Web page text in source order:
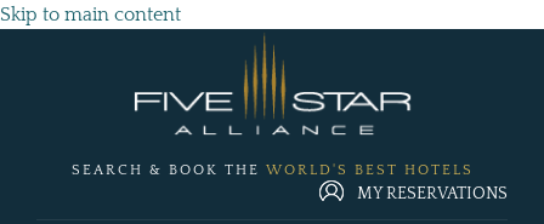
Skip to main content
SEARCH & BOOK THE WORLD'S BEST HOTELS
MY RESERVATIONS